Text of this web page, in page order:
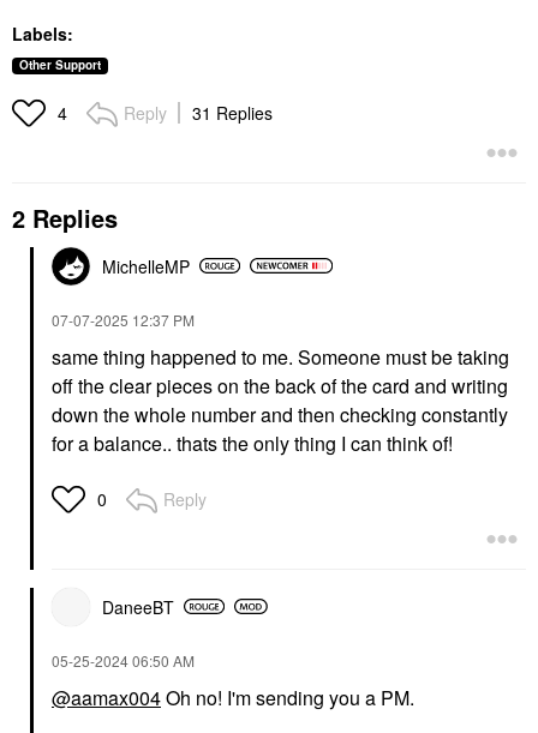
Labels:
Other Support
4 Reply 31 Replies
2 Replies
MichelleMP
‎07-07-2025 12:37 PM
same thing happened to me. Someone must be taking
off the clear pieces on the back of the card and writing
down the whole number and then checking constantly
for a balance.. thats the only thing I can think of!
0 Reply
DaneeBT
‎05-25-202406:50 AM
@aamax004Oh no! I'm sending you a PM.